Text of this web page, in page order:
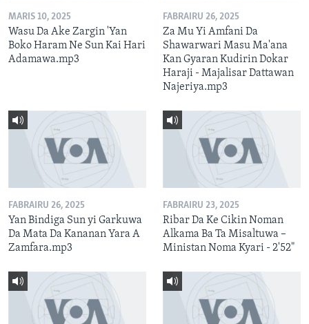
MARIS 10, 2025
Wasu Da Ake Zargin 'Yan
Boko Haram Ne Sun Kai Hari
Adamawa.mp3
FABRAIRU 26, 2025
Za Mu Yi Amfani Da
Shawarwari Masu Ma'ana
Kan Gyaran Kudirin Dokar
Haraji - Majalisar Dattawan
Najeriya.mp3
FABRAIRU 26, 2025
Yan Bindiga Sun yi Garkuwa
Da Mata Da Kananan Yara A
Zamfara.mp3
FABRAIRU 23, 2025
Ribar Da Ke Cikin Noman
Alkama Ba Ta Misaltuwa –
Ministan Noma Kyari - 2'52"